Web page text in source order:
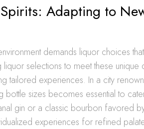
Adapting to
demands liquor choices
liquor selections to meet these unique
tailored experiences. In a city
bottle sizes becomes essential to
gin or a classic bourbon favored
experiences for refined